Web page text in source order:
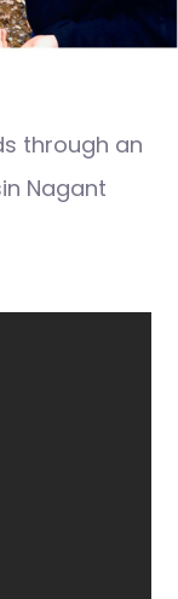
through an
Nagant